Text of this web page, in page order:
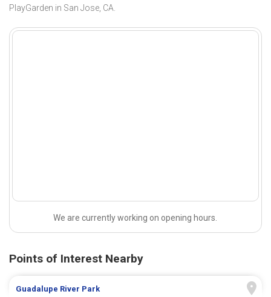
PlayGarden in San Jose, CA.
We are currently working on opening hours.
Points of Interest Nearby
Guadalupe River Park